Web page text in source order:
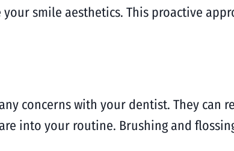
smile aesthetics. This proactive
concerns with your dentist. They can
into your routine. Brushing and